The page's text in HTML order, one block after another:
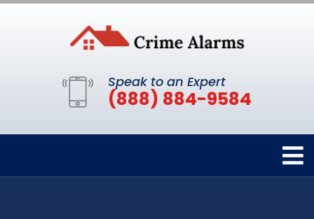
Speak to an Expert
(888) 884-9584